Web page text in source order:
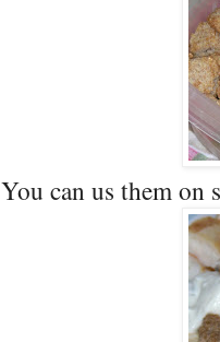
You can us them on